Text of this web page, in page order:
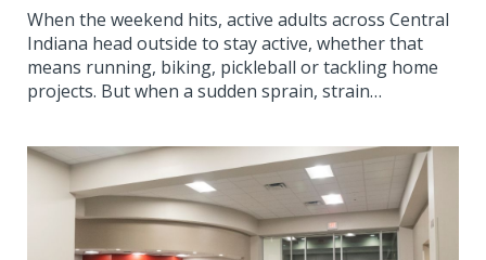
When the weekend hits, active adults across Central
Indiana head outside to stay active, whether that
means running, biking, pickleball or tackling home
projects. But when a sudden sprain, strain…